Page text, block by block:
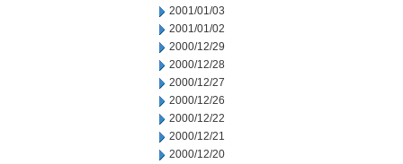
2001/01/03
2001/01/02
2000/12/29
2000/12/28
2000/12/27
2000/12/26
2000/12/22
2000/12/21
2000/12/20